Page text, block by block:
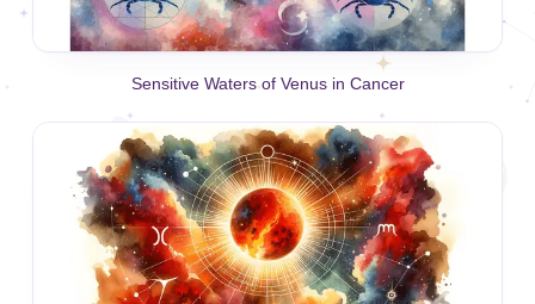
Sensitive Waters of Venus in Cancer